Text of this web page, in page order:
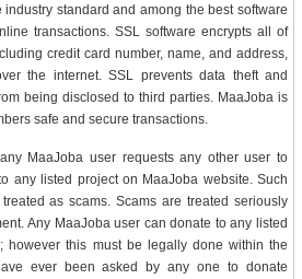
standard and among the best software
transactions. SSL software encrypts all of
credit card number, name, and address,
the internet. SSL prevents data theft and
being disclosed to third parties. MaaJoba is
safe and secure transactions.
MaaJoba user requests any other user to
any listed project on MaaJoba website. Such
as scams. Scams are treated seriously
Any MaaJoba user can donate to any listed
however this must be legally done within the
ever been asked by any one to donate